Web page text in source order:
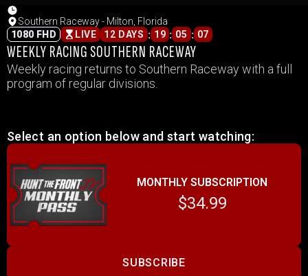
Southern Raceway - Milton, Florida
1080 FHD
LIVE 12 DAYS : 19 : 05 : 07
WEEKLY RACING SOUTHERN RACEWAY
Weekly racing returns to Southern Raceway with a full
program of regular divisions.
Select an option below and start watching:
MONTHLY SUBSCRIPTION
$34.99
SUBSCRIBE